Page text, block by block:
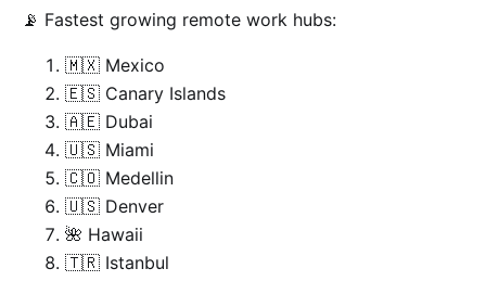
📡 Fastest growing remote work hubs:
🇲🇽 Mexico
🇪🇸 Canary Islands
🇦🇪 Dubai
🇺🇸 Miami
🇨🇴 Medellin
🇺🇸 Denver
🌺 Hawaii
🇹🇷 Istanbul